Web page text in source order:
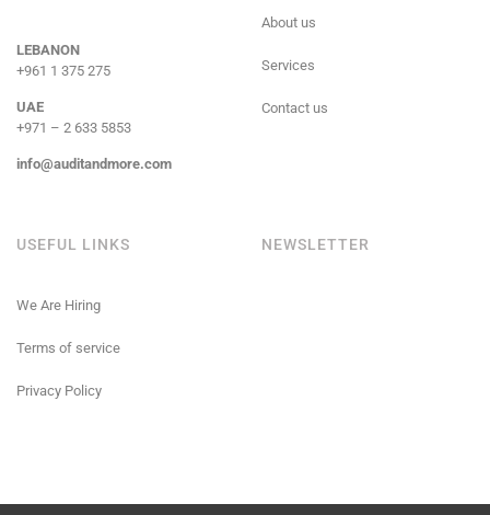
LEBANON
+961 1 375 275
UAE
+971 – 2 633 5853
info@auditandmore.com
About us
Services
Contact us
USEFUL LINKS
We Are Hiring
Terms of service
Privacy Policy
NEWSLETTER